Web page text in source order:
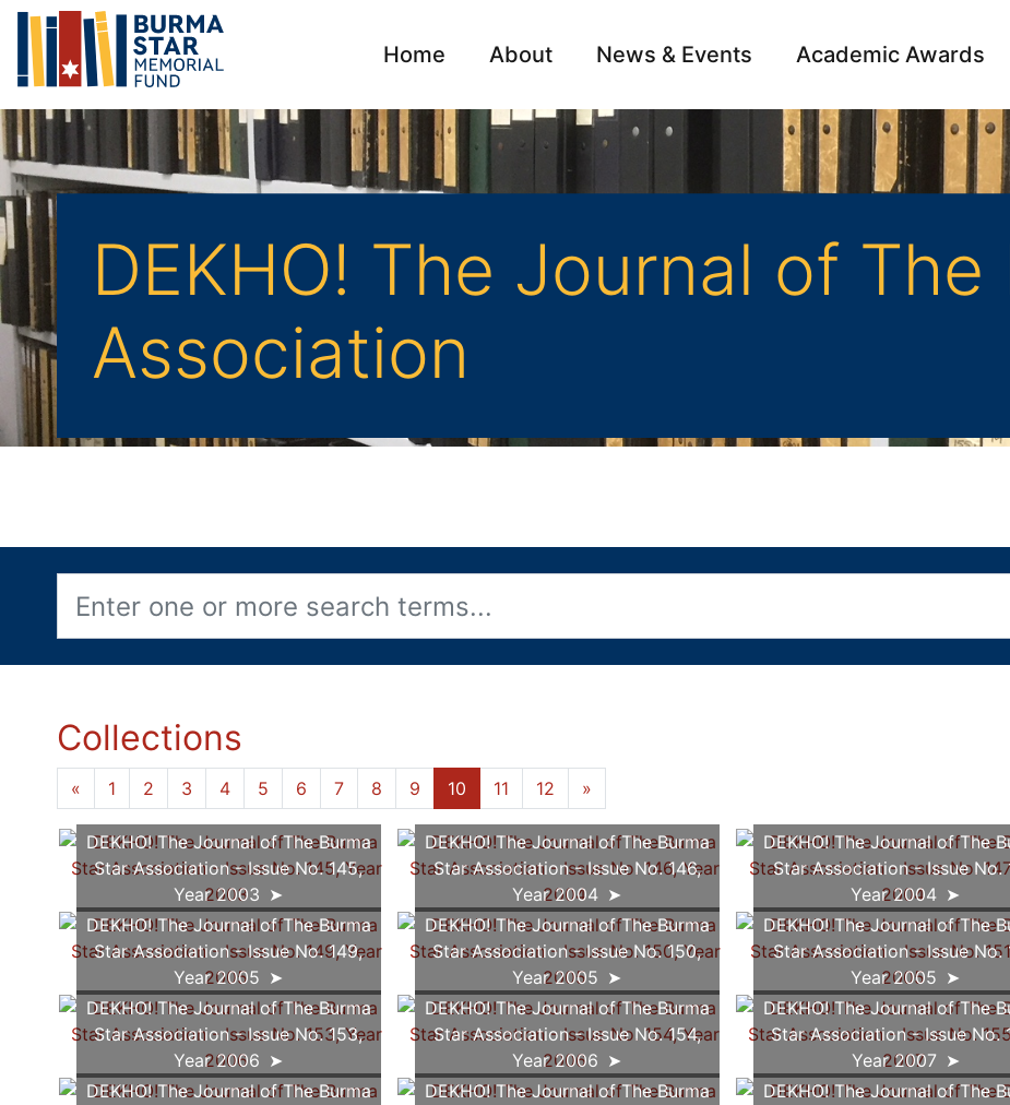
Home About News & Events Academic Awards
Archive Campaign
DEKHO! The Journal of
Association
Collections
« 1 2 3 4 5 6 7 8 9 10 11 12 »
DEKHO! The Journal of The Burma
Star Association - Issue No. 145,
Year 2003
DEKHO! The Journal of The Burma
Star Association - Issue No. 146,
Year 2004
DEKHO! The Journal of The
Star Association - Issue No.
Year 2004
DEKHO! The Journal of The Burma
Star Association - Issue No. 149,
Year 2005
DEKHO! The Journal of The Burma
Star Association - Issue No. 150,
Year 2005
DEKHO! The Journal of The
Star Association - Issue No.
Year 2005
DEKHO! The Journal of The Burma
Star Association - Issue No. 153,
Year 2006
DEKHO! The Journal of The Burma
Star Association - Issue No. 154,
Year 2006
DEKHO! The Journal of The
Star Association - Issue No.
Year 2007
DEKHO! The Journal of The Burma
DEKHO! The Journal of The Burma
DEKHO! The Journal of The